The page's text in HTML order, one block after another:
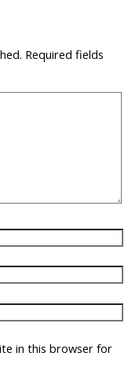
Required fields
in this browser for